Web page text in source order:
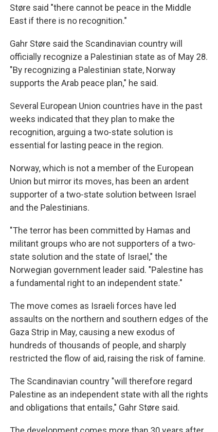
Støre said "there cannot be peace in the Middle
East if there is no recognition."
Gahr Støre said the Scandinavian country will
officially recognize a Palestinian state as of May 28.
"By recognizing a Palestinian state, Norway
supports the Arab peace plan," he said.
Several European Union countries have in the past
weeks indicated that they plan to make the
recognition, arguing a two-state solution is
essential for lasting peace in the region.
Norway, which is not a member of the European
Union but mirror its moves, has been an ardent
supporter of a two-state solution between Israel
and the Palestinians.
"The terror has been committed by Hamas and
militant groups who are not supporters of a two-
state solution and the state of Israel," the
Norwegian government leader said. "Palestine has
a fundamental right to an independent state."
The move comes as Israeli forces have led
assaults on the northern and southern edges of the
Gaza Strip in May, causing a new exodus of
hundreds of thousands of people, and sharply
restricted the flow of aid, raising the risk of famine.
The Scandinavian country "will therefore regard
Palestine as an independent state with all the rights
and obligations that entails," Gahr Støre said.